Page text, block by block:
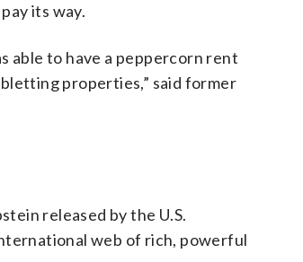
its way.
able to have a peppercorn rent
properties,” said former
released by the U.S.
web of rich, powerful